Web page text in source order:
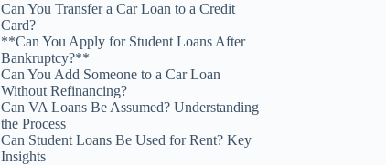
Can You Transfer a Car Loan to a Credit
Card?
**Can You Apply for Student Loans After
Bankruptcy?**
Can You Add Someone to a Car Loan
Without Refinancing?
Can VA Loans Be Assumed? Understanding
the Process
Can Student Loans Be Used for Rent? Key
Insights